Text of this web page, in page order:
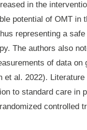
in the
potential of OMT in
representing a
The authors also
of data on
al. 2022).
to standard care in
controlled